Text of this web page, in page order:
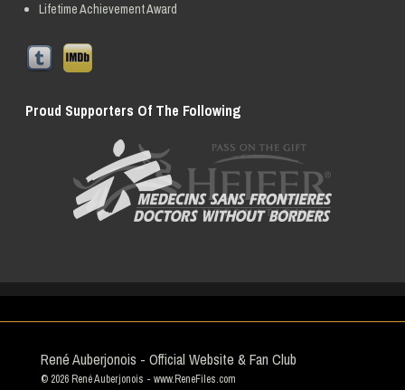
Lifetime Achievement Award
Proud Supporters Of The Following
René Auberjonois - Official Website & Fan Club
© 2026 René Auberjonois - www.ReneFiles.com